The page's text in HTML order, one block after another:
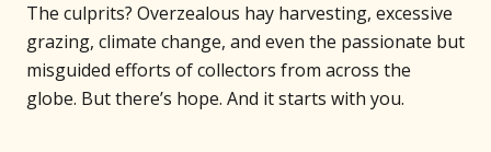
The culprits? Overzealous hay harvesting, excessive
grazing, climate change, and even the passionate but
misguided efforts of collectors from across the
globe. But there’s hope. And it starts with you.